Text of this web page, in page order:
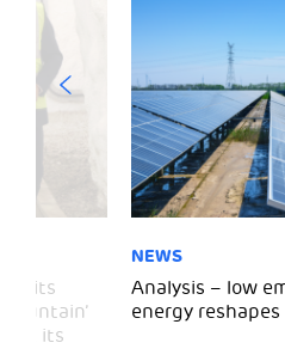
visits
its
NEWS
Analysis – low
energy reshapes